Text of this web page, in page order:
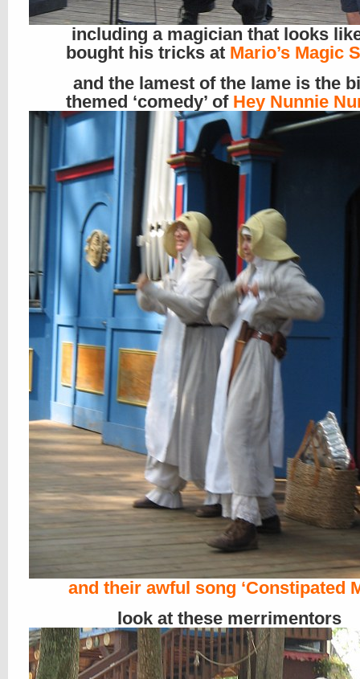
including a magician that looks
bought his tricks at Mario’s Magic
and the lamest of the lame is the
themed ‘comedy’ of Hey Nunnie
and their awful song ‘Constipated
look at these merrimentors